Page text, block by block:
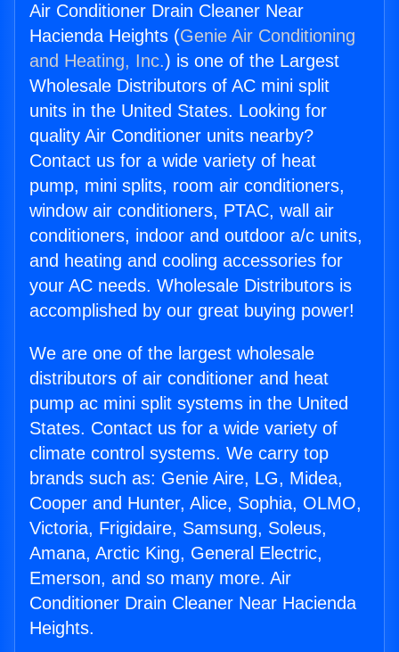
Air Conditioner Drain Cleaner Near
Hacienda Heights (Genie Air Conditioning
and Heating, Inc.) is one of the Largest
Wholesale Distributors of AC mini split
units in the United States. Looking for
quality Air Conditioner units nearby?
Contact us for a wide variety of heat
pump, mini splits, room air conditioners,
window air conditioners, PTAC, wall air
conditioners, indoor and outdoor a/c units,
and heating and cooling accessories for
your AC needs. Wholesale Distributors is
accomplished by our great buying power!
We are one of the largest wholesale
distributors of air conditioner and heat
pump ac mini split systems in the United
States. Contact us for a wide variety of
climate control systems. We carry top
brands such as: Genie Aire, LG, Midea,
Cooper and Hunter, Alice, Sophia, OLMO,
Victoria, Frigidaire, Samsung, Soleus,
Amana, Arctic King, General Electric,
Emerson, and so many more. Air
Conditioner Drain Cleaner Near Hacienda
Heights.